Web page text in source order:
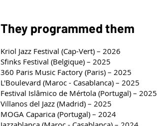
They programmed them
Kriol Jazz Festival (Cap-Vert) – 2026
Sfinks Festival (Belgique) – 2025
360 Paris Music Factory (Paris) – 2025
L'Boulevard (Maroc - Casablanca) – 2025
Festival Islâmico de Mértola (Portugal) – 2025
Villanos del Jazz (Madrid) – 2025
MOGA Caparica (Portugal) – 2024